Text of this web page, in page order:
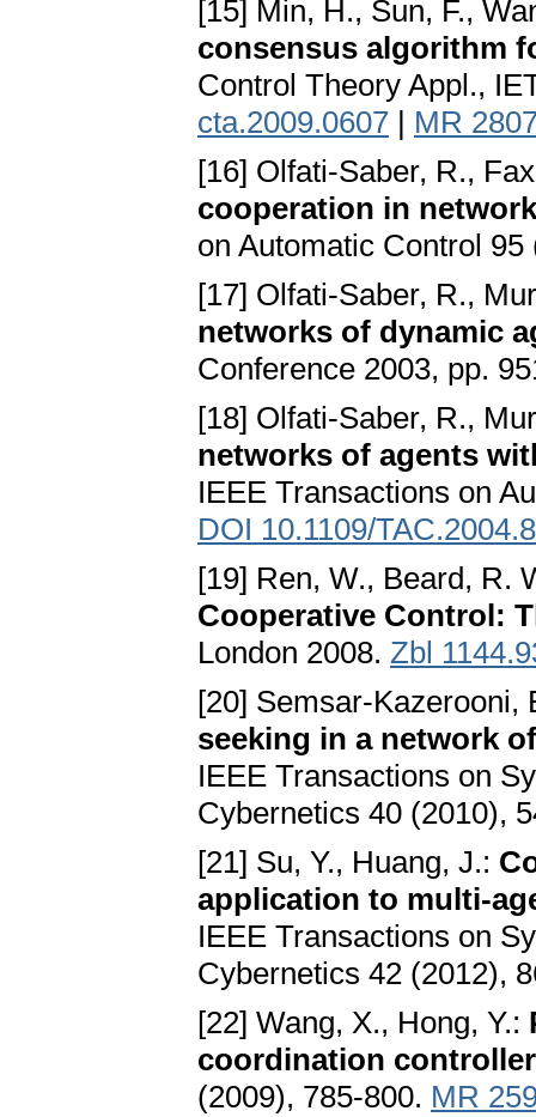
[15] Min, H., Sun, F.,
consensus algorithm
Control Theory Appl.,
cta.2009.0607 | MR
[16] Olfati-Saber, R.,
cooperation in
on Automatic Control
[17] Olfati-Saber, R.,
networks of dynamic
Conference 2003, pp.
[18] Olfati-Saber, R.,
networks of agents
IEEE Transactions on
DOI 10.1109/
[19] Ren, W., Beard, R.
Cooperative Control:
London 2008. Zbl
[20] Semsar-Kazerooni,
seeking in a network
IEEE Transactions on
Cybernetics 40 (2010),
[21] Su, Y., Huang, J.:
application to multi-
IEEE Transactions on
Cybernetics 42 (2012),
[22] Wang, X., Hong, Y.:
coordination
(2009), 785-800. MR